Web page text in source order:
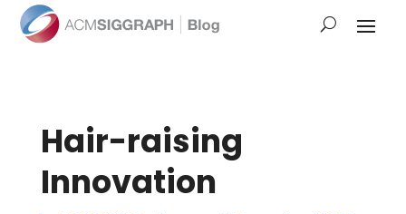
Hair-raising
Innovation